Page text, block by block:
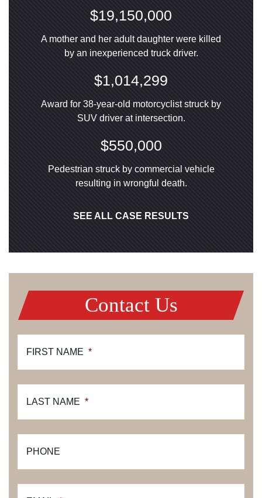
$19,150,000
A mother and her adult daughter were killed
by an inexperienced truck driver.
$1,014,299
Award for 38-year-old motorcyclist struck by
SUV driver at intersection.
$550,000
Pedestrian struck by commercial vehicle
resulting in wrongful death.
SEE ALL CASE RESULTS
Contact Us
FIRST NAME *
LAST NAME *
PHONE